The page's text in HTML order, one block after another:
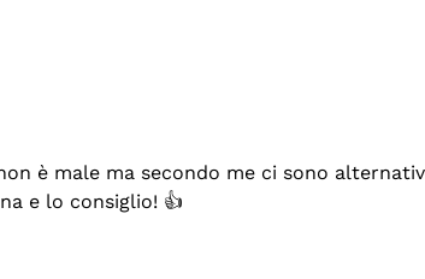
è male ma secondo me ci sono
e lo consiglio! 👍